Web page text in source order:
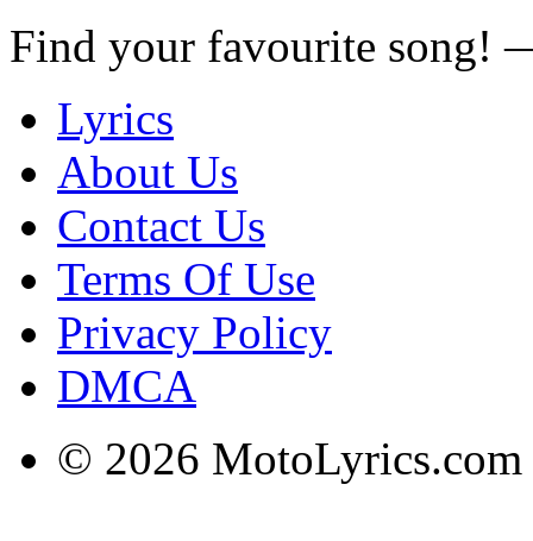
Find your favourite song!
Lyrics
About Us
Contact Us
Terms Of Use
Privacy Policy
DMCA
© 2026 MotoLyrics.com